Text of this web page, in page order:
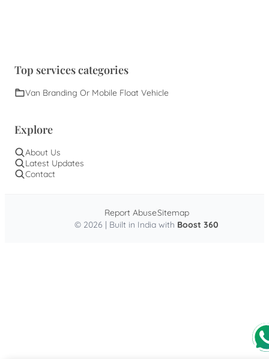
Top services categories
Van Branding Or Mobile Float Vehicle
Explore
About Us
Latest Updates
Contact
© 2026 | Built in India with Boost 360
Report AbuseSitemap